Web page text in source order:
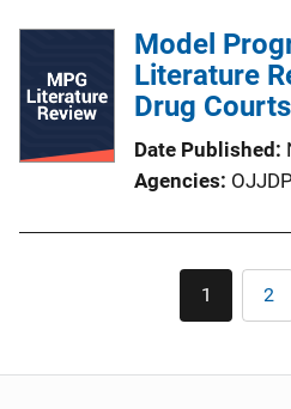
Model
Literature
Drug Courts
Date Published
Agencies
Current
page
1 2